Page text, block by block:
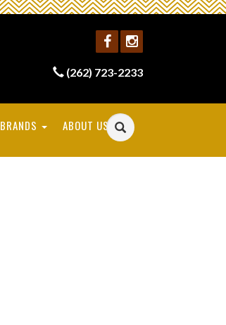
(262) 723-2233
BRANDS ABOUT US